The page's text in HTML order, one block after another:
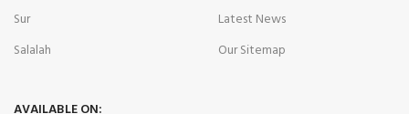
Sur
Salalah
Latest News
Our Sitemap